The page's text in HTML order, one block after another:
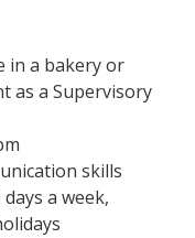
in a bakery or
as a Supervisory
skills
a week,